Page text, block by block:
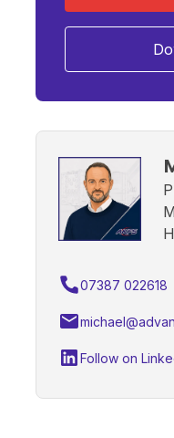
07387 022618
Follow on